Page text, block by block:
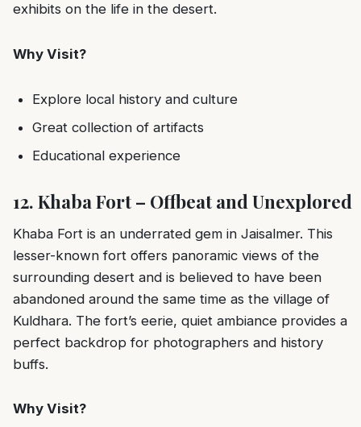
exhibits on the life in the desert.
Why Visit?
Explore local history and culture
Great collection of artifacts
Educational experience
12. Khaba Fort – Offbeat and Unexplored
Khaba Fort is an underrated gem in Jaisalmer. This
lesser-known fort offers panoramic views of the
surrounding desert and is believed to have been
abandoned around the same time as the village of
Kuldhara. The fort’s eerie, quiet ambiance provides a
perfect backdrop for photographers and history
buffs.
Why Visit?